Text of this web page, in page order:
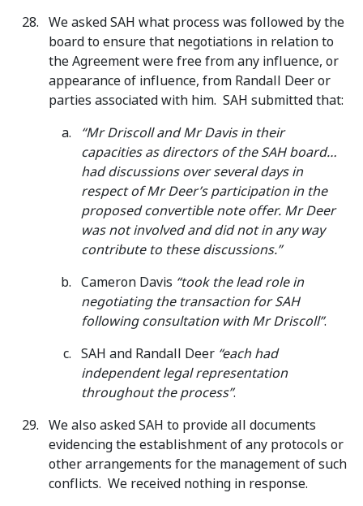
We asked SAH what process was followed by the
board to ensure that negotiations in relation to
the Agreement were free from any influence, or
appearance of influence, from Randall Deer or
parties associated with him. SAH submitted that:
“Mr Driscoll and Mr Davis in their
capacities as directors of the SAH board…
had discussions over several days in
respect of Mr Deer’s participation in the
proposed convertible note offer. Mr Deer
was not involved and did not in any way
contribute to these discussions.”
Cameron Davis “took the lead role in
negotiating the transaction for SAH
following consultation with Mr Driscoll”.
SAH and Randall Deer “each had
independent legal representation
throughout the process”.
We also asked SAH to provide all documents
evidencing the establishment of any protocols or
other arrangements for the management of such
conflicts. We received nothing in response.